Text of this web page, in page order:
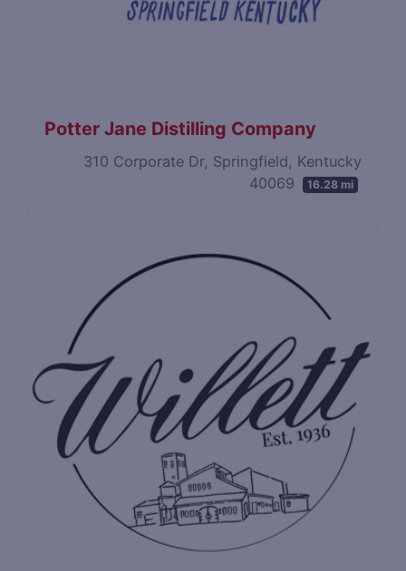
Potter Jane Distilling Company
310 Corporate Dr, Springfield, Kentucky
40069
16.28 mi